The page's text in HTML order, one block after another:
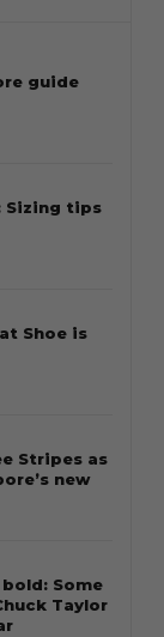
guide
Sizing tips
Shoe is
Stripes as
new
Some
Taylor